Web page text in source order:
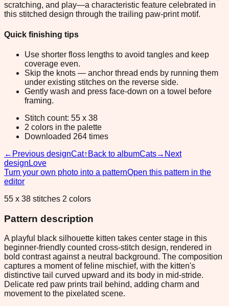
scratching, and play—a characteristic feature celebrated in
this stitched design through the trailing paw-print motif.
Quick finishing tips
Use shorter floss lengths to avoid tangles and keep
coverage even.
Skip the knots — anchor thread ends by running them
under existing stitches on the reverse side.
Gently wash and press face-down on a towel before
framing.
Stitch count: 55 x 38
2 colors in the palette
Downloaded 264 times
← Previous designCat↑ Back to albumCats→ Next
design Love
Turn your own photo into a patternOpen this pattern in the
editor
55 x 38 stitches 2 colors
Pattern description
A playful black silhouette kitten takes center stage in this
beginner-friendly counted cross-stitch design, rendered in
bold contrast against a neutral background. The composition
captures a moment of feline mischief, with the kitten's
distinctive tail curved upward and its body in mid-stride.
Delicate red paw prints trail behind, adding charm and
movement to the pixelated scene.